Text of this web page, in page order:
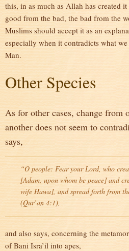
this, in as much as Allah has created
good from the bad, the bad from the
Muslims should accept it as an
especially when it contradicts what
Man.
Other Species
As for other cases, change from
another does not seem to
says,
“O people: Fear your Lord, who
[Adam, upon whom be peace] and
wife Hawa], and spread forth from
(Qur’an 4:1),
and also says, concerning the
of Bani Isra’il into apes,